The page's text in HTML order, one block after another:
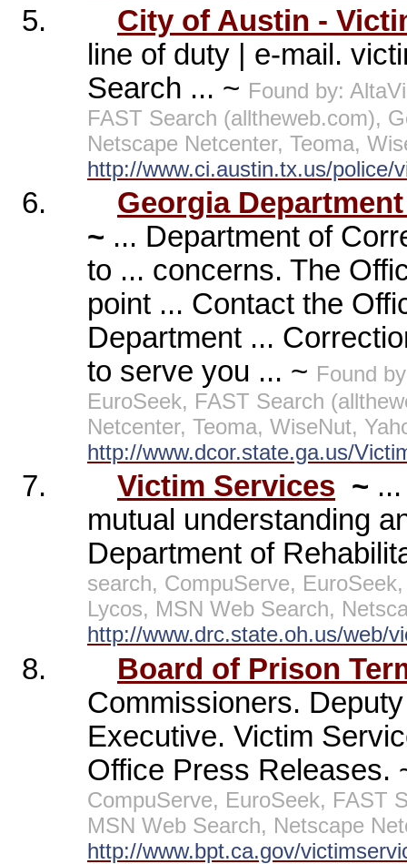
5.
City of Austin -
line of duty | e-mail.
Search ... ~ Found by:
FAST Search (alltheweb.com),
Netscape Netcenter, Teoma,
http://www.ci.austin.tx.us/police/
6.
Georgia
~ ... Department of
to ... concerns. The
point ... Contact the
Department ...
to serve you ... ~ Found
EuroSeek, FAST Search
Netcenter, Teoma, WiseNut,
http://www.dcor.state.ga.us/
7. Victim Services ~
mutual understanding
Department of
search, CompuServe,
Lycos, MSN Web Search,
http://www.drc.state.oh.us/web/
8.
Board of Prison
Commissioners.
Executive. Victim
Office Press Releases.
CompuServe, EuroSeek, FAST
MSN Web Search, Netscape
http://www.bpt.ca.gov/